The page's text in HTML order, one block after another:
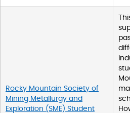
Rocky Mountain Society of
Mining Metallurgy and
Exploration (SME) Student